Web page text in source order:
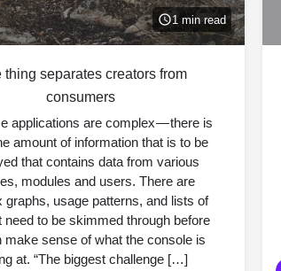
1 min read
thing separates creators from
consumers
applications are complex — there is
amount of information that is to be
that contains data from various
modules and users. There are
graphs, usage patterns, and lists of
need to be skimmed through before
make sense of what the console is
at. “The biggest challenge […]